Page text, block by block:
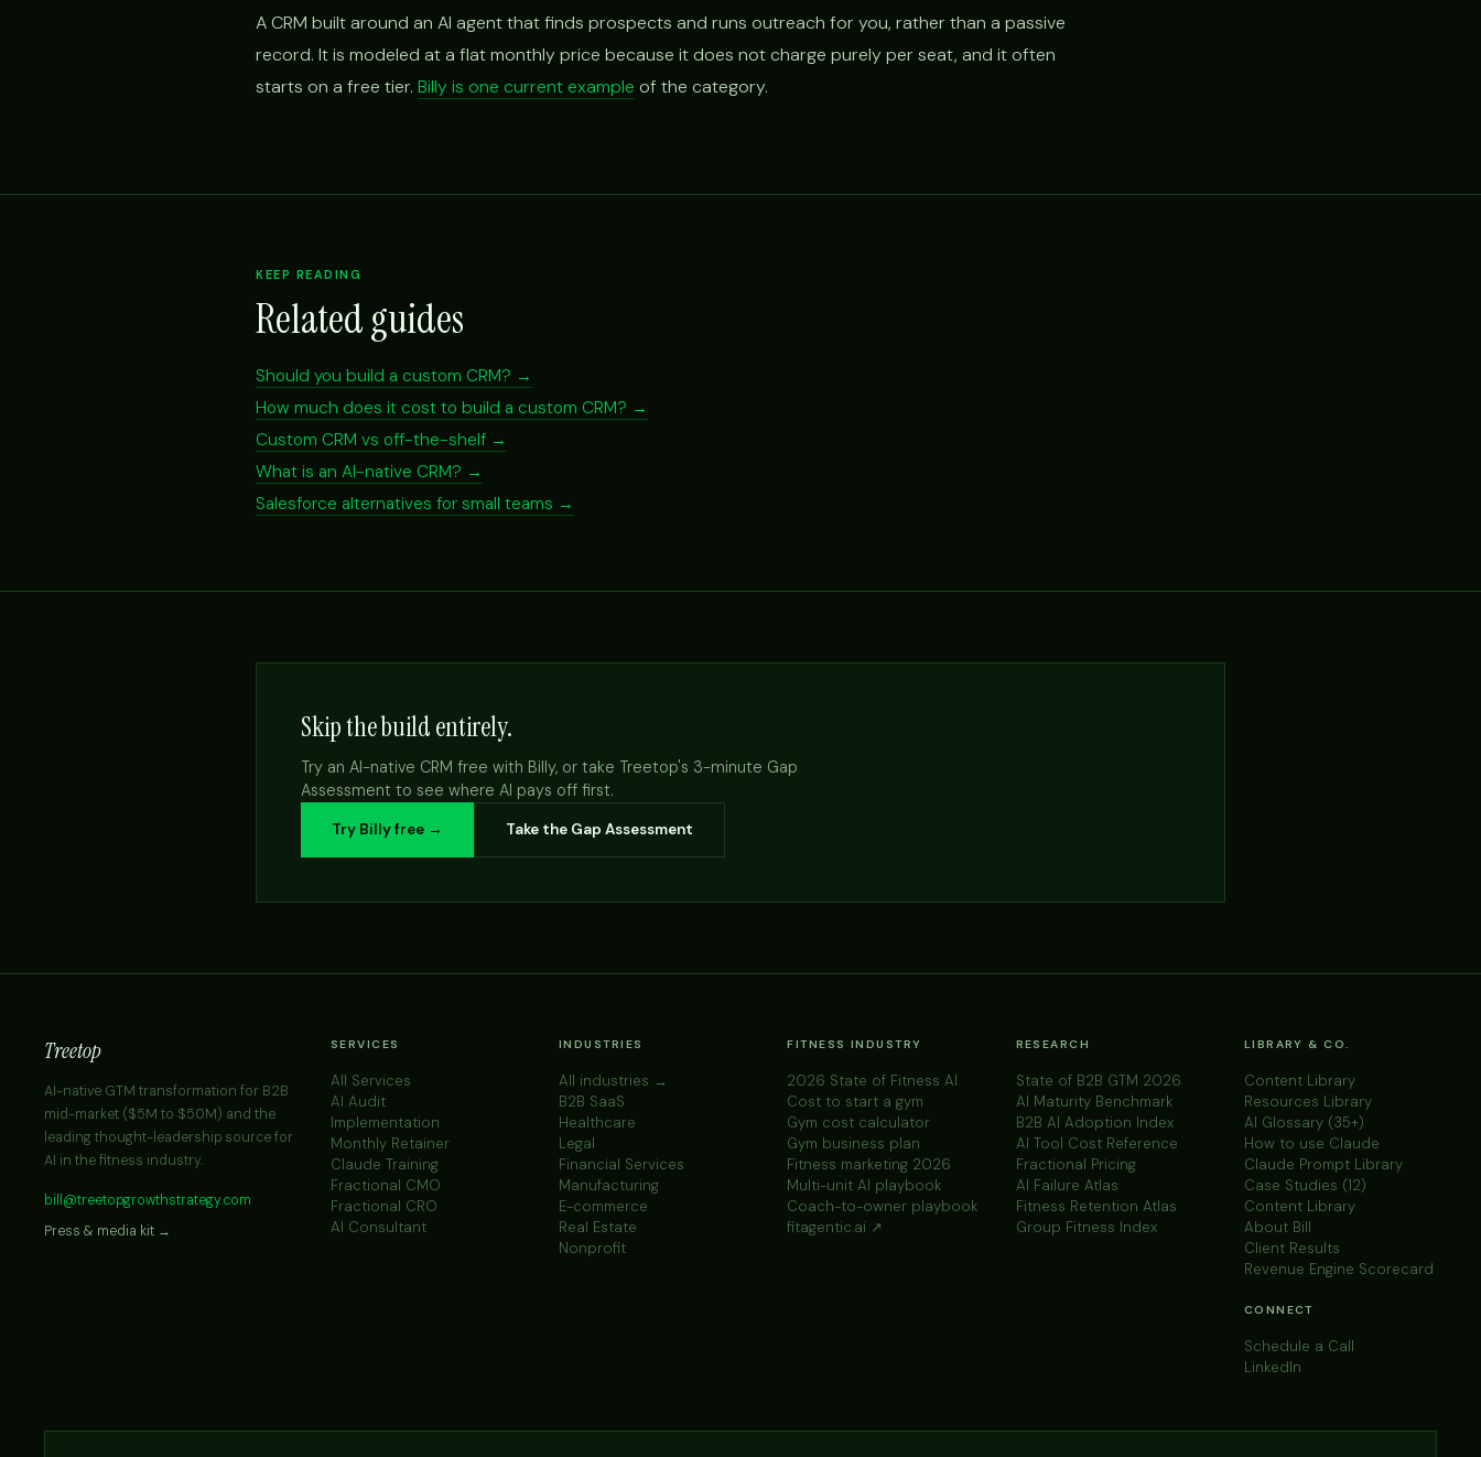
A CRM built around an AI agent that finds prospects and runs outreach for you, rather than a passive
record. It is modeled at a flat monthly price because it does not charge purely per seat, and it often
starts on a free tier. Billy is one current example of the category.
KEEP READING
Related guides
Should you build a custom CRM? →
How much does it cost to build a custom CRM? →
Custom CRM vs off-the-shelf →
What is an AI-native CRM? →
Salesforce alternatives for small teams →
Skip the build entirely.
Try an AI-native CRM free with Billy, or take Treetop's 3-minute Gap
Assessment to see where AI pays off first.
Try Billy free → Take the Gap Assessment
Treetop
AI-native GTM transformation for B2B
mid-market ($5M to $50M) and the
leading thought-leadership source for
AI in the fitness industry.
bill@treetopgrowthstrategy.com
Press & media kit →
SERVICES
All Services
AI Audit
Implementation
Monthly Retainer
Claude Training
Fractional CMO
Fractional CRO
AI Consultant
INDUSTRIES
All industries →
B2B SaaS
Healthcare
Legal
Financial Services
Manufacturing
E-commerce
Real Estate
Nonprofit
FITNESS INDUSTRY
2026 State of Fitness AI
Cost to start a gym
Gym cost calculator
Gym business plan
Fitness marketing 2026
Multi-unit AI playbook
Coach-to-owner playbook
fitagentic.ai ↗
RESEARCH
State of B2B GTM 2026
AI Maturity Benchmark
B2B AI Adoption Index
AI Tool Cost Reference
Fractional Pricing
AI Failure Atlas
Fitness Retention Atlas
Group Fitness Index
LIBRARY & CO.
Content Library
Resources Library
AI Glossary (35+)
How to use Claude
Claude Prompt Library
Case Studies (12)
Content Library
About Bill
Client Results
Revenue Engine Scorecard
CONNECT
Schedule a Call
LinkedIn